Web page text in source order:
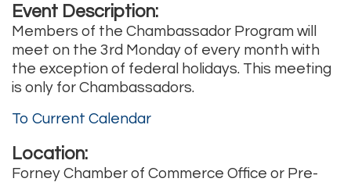
Event Description:
Members of the Chambassador Program will
meet on the 3rd Monday of every month with
the exception of federal holidays. This meeting
is only for Chambassadors.
To Current Calendar
Location:
Forney Chamber of Commerce Office or Pre-